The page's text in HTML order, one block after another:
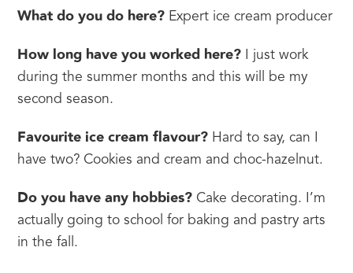
What do you do here? Expert ice cream producer
How long have you worked here? I just work
during the summer months and this will be my
second season.
Favourite ice cream flavour? Hard to say, can I
have two? Cookies and cream and choc-hazelnut.
Do you have any hobbies? Cake decorating. I’m
actually going to school for baking and pastry arts
in the fall.